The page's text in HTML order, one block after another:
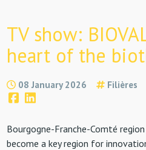
TV show:
heart of the
08 January 2026 Filières
Bourgogne-Franche-Comté
become a key region for